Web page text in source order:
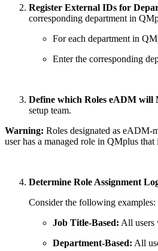
Register External IDs for
corresponding department in
For each department in
Enter the corresponding
Define which Roles eADM will
setup team.
Warning: Roles designated as eADM-
user has a managed role in QMplus
Determine Role Assignment
Consider the following examples:
Job Title-Based: All users
Department-Based: All